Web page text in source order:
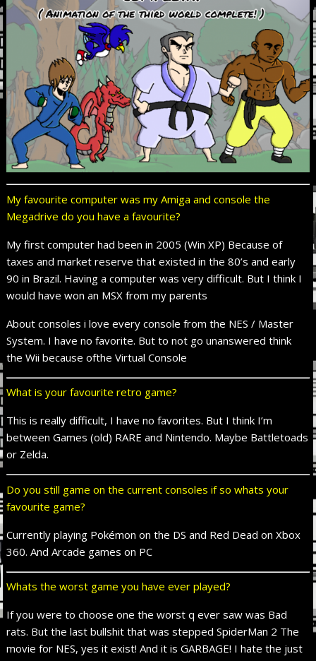
My favourite computer was my Amiga and console the
Megadrive do you have a favourite?
My first computer had been in 2005 (Win XP) Because of
taxes and market reserve that existed in the 80’s and early
90 in Brazil. Having a computer was very difficult. But I think I
would have won an MSXfrom my parents
About consolesi love every console from the NES / Master
System. I have no favorite. But to not go unanswered think
the Wiibecause ofthe Virtual Console
What is your favourite retro game?
This is really difficult, I have no favorites. But I think I’m
between Games (old) RARE and Nintendo. Maybe Battletoads
or Zelda.
Do you still game on the current consoles if so whats your
favourite game?
Currently playing Pokémon on the DS and Red Dead on Xbox
360. And Arcade games on PC
Whats the worst game you have ever played?
If you were to choose one the worst q ever saw was Bad
rats. But the lastbullshit that was stepped SpiderMan 2 The
movie for NES, yesit exist! And it is GARBAGE! I hate the just